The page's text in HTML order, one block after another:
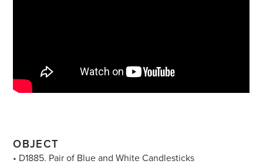
OBJECT
• D1885. Pair of Blue and White Candlesticks